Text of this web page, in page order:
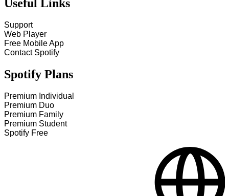
Useful Links
Support
Web Player
Free Mobile App
Contact Spotify
Spotify Plans
Premium Individual
Premium Duo
Premium Family
Premium Student
Spotify Free